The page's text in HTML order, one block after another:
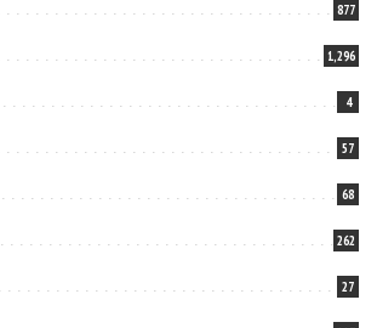
877
1,296
4
57
68
262
27